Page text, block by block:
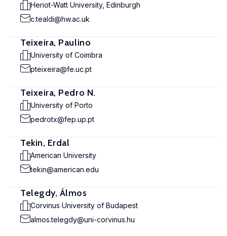
Heriot-Watt University, Edinburgh
c.tealdi@hw.ac.uk
Teixeira, Paulino
University of Coimbra
pteixeira@fe.uc.pt
Teixeira, Pedro N.
University of Porto
pedrotx@fep.up.pt
Tekin, Erdal
American University
tekin@american.edu
Telegdy, Álmos
Corvinus University of Budapest
almos.telegdy@uni-corvinus.hu